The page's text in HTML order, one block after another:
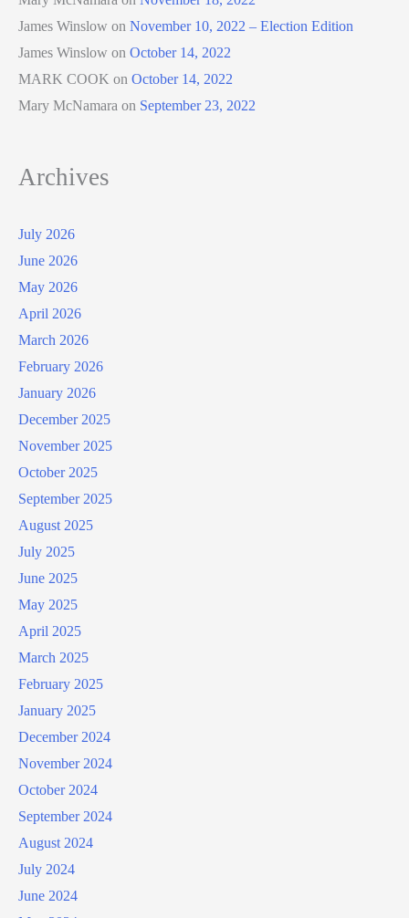
James Winslow on November 10, 2022 – Election Edition
James Winslow on October 14, 2022
MARK COOK on October 14, 2022
Mary McNamara on September 23, 2022
Archives
July 2026
June 2026
May 2026
April 2026
March 2026
February 2026
January 2026
December 2025
November 2025
October 2025
September 2025
August 2025
July 2025
June 2025
May 2025
April 2025
March 2025
February 2025
January 2025
December 2024
November 2024
October 2024
September 2024
August 2024
July 2024
June 2024